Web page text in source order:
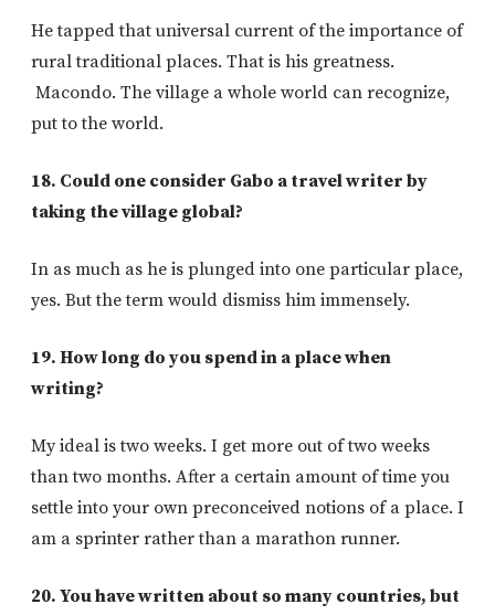
He tapped that universal current of the importance of
rural traditional places. That is his greatness.
Macondo. The village a whole world can recognize,
put to the world.
18. Could one consider Gabo a travel writer by
taking the village global?
In as much as he is plunged into one particular place,
yes. But the term would dismiss him immensely.
19. How long do you spend in a place when
writing?
My ideal is two weeks. I get more out of two weeks
than two months. After a certain amount of time you
settle into your own preconceived notions of a place. I
am a sprinter rather than a marathon runner.
20. You have written about so many countries, but